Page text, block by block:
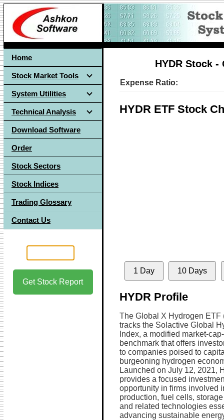
Home
Stock Market Tools
System Utilities
Technical Analysis
Download Software
Order
Stock Sectors
Stock Indices
Trading Glossary
Contact Us
Get Stock Report
HYDR Stock -
Expense Ratio:
HYDR ETF Stock
1 Day 10 Days
HYDR Profile
The Global X Hydrogen ETF
tracks the Solactive Global
Index, a modified market-
benchmark that offers
to companies poised to
burgeoning hydrogen
Launched on July 12, 2021,
provides a focused
opportunity in firms involved
production, fuel cells,
and related technologies
advancing sustainable